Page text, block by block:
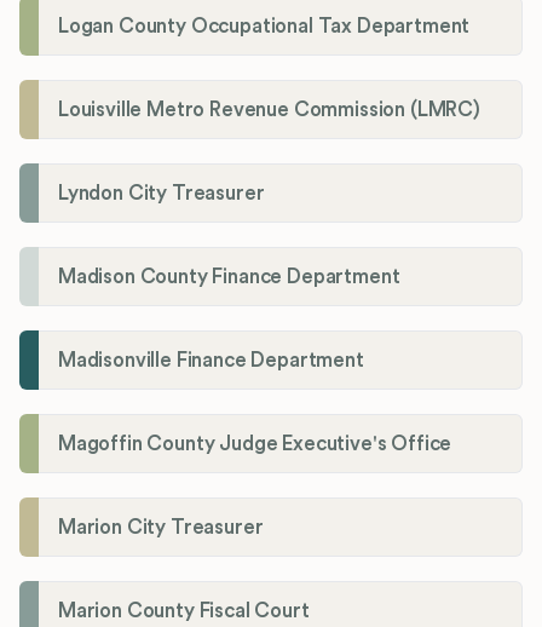
Logan County Occupational Tax Department
Louisville Metro Revenue Commission (LMRC)
Lyndon City Treasurer
Madison County Finance Department
Madisonville Finance Department
Magoffin County Judge Executive's Office
Marion City Treasurer
Marion County Fiscal Court